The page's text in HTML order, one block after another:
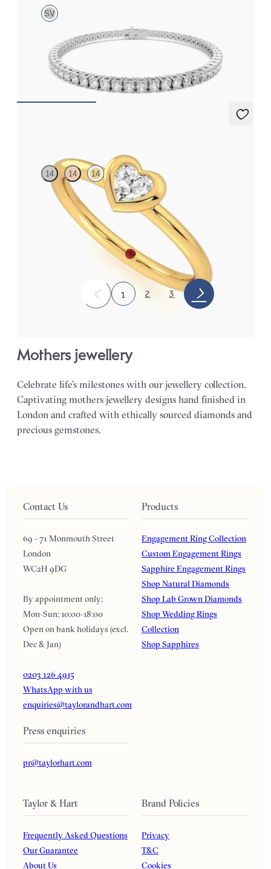
SV
5.00ct round cut diamond tennis bracelet in sterling silver
£1,076.25
14 14 14
Heart shaped lab grown diamond bezel set ring in 14ct yellow
£1,076.25
1 2 3
mothers jewellery
Celebrate life’s milestones with our jewellery collection.
Captivating mothers jewellery designs hand finished in
London and crafted with ethically sourced diamonds and
precious gemstones.
Contact Us
69 - 71 Monmouth Street
London
WC2H 9DG
By appointment only:
Mon-Sun: 10:00-18:00
Open on bank holidays (excl.
Dec & Jan)
0203 126 4915
WhatsApp with us
enquiries@taylorandhart.com
Press enquiries
pr@taylorhart.com
Products
Engagement Ring Collection
Custom Engagement Rings
Sapphire Engagement Rings
Shop Natural Diamonds
Shop Lab Grown Diamonds
Shop Wedding Rings
Collection
Shop Sapphires
Taylor & Hart
Frequently Asked Questions
Our Guarantee
About Us
Brand Policies
Privacy
T&C
Cookies